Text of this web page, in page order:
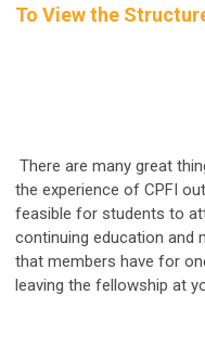
To View the
There are many great
the experience of CPFI
feasible for students to
continuing education and
that members have for
leaving the fellowship at